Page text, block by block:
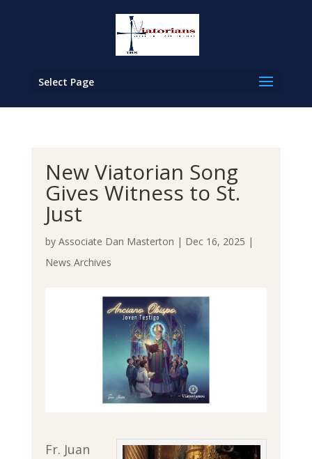
Select Page
New Viatorian Song
Gives Witness to St.
Just
by Associate Dan Masterton | Dec 16, 2025 |
News Archives
Fr. Juan